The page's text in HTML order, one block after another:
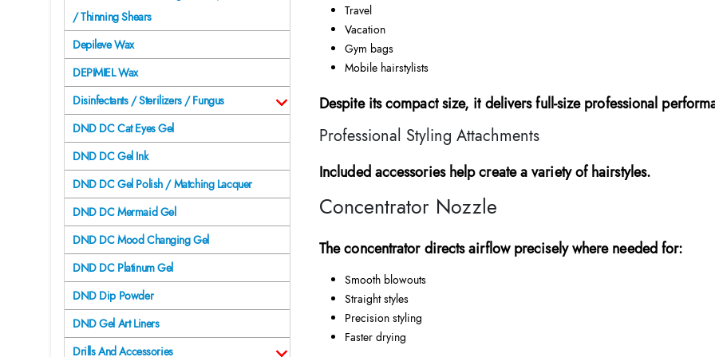
Travel
Vacation
Gym bags
Mobile hairstylists
Despite its compact size, it delivers full-size professional
Professional Styling Attachments
Included accessories help create a variety of hairstyles.
Concentrator Nozzle
The concentrator directs airflow precisely where needed for:
Smooth blowouts
Straight styles
Precision styling
Faster drying
/ Thinning Shears
Depileve Wax
DEPIMIEL Wax
Disinfectants / Sterilizers / Fungus
DND DC Cat Eyes Gel
DND DC Gel Ink
DND DC Gel Polish / Matching Lacquer
DND DC Mermaid Gel
DND DC Mood Changing Gel
DND DC Platinum Gel
DND Dip Powder
DND Gel Art Liners
Drills And Accessories